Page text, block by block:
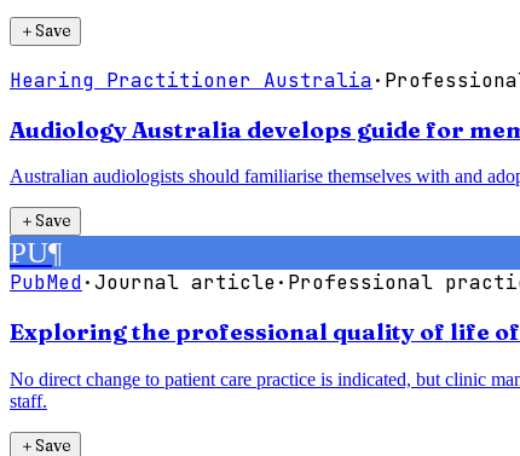
＋Save
Hearing Practitioner Australia·
Audiology Australia develops guide for
Australian audiologists should familiarise themselves with and
＋Save
PU¶
PubMed·Journal article· Professional
Exploring the professional quality of life
No direct change to patient care practice is indicated, but clinic
staff.
＋Save